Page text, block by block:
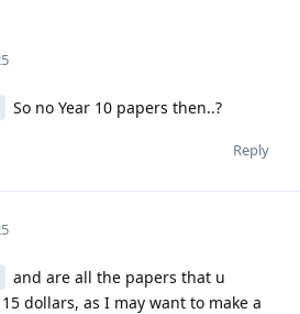
So no Year 10 papers then..?
Reply
and are all the papers that u
dollars, as I may want to make a